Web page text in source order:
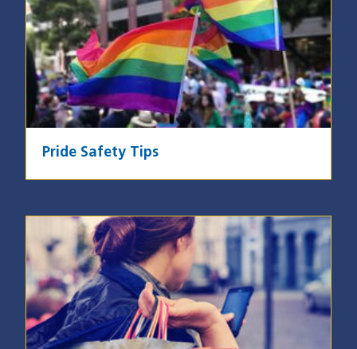
Pride Safety Tips